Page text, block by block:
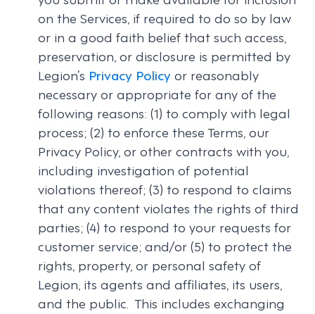
on the Services, if required to do so by law
or in a good faith belief that such access,
preservation, or disclosure is permitted by
Legion’s Privacy Policy or reasonably
necessary or appropriate for any of the
following reasons: (1) to comply with legal
process; (2) to enforce these Terms, our
Privacy Policy, or other contracts with you,
including investigation of potential
violations thereof; (3) to respond to claims
that any content violates the rights of third
parties; (4) to respond to your requests for
customer service; and/or (5) to protect the
rights, property, or personal safety of
Legion, its agents and affiliates, its users,
and the public. This includes exchanging